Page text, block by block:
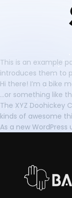
This is an example
introduces them to
Hi there! I’m a bike
…or something like
The XYZ Doohickey
kinds of awesome
As a new